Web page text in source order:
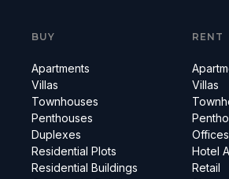
BUY
Apartments
Villas
Townhouses
Penthouses
Duplexes
Residential Plots
Residential Buildings
RENT
Villas
Offices
Hotel
Retail